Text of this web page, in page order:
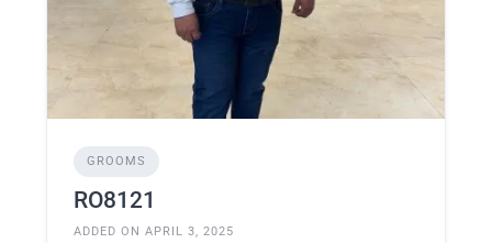
GROOMS
RO8121
ADDED ON APRIL 3, 2025